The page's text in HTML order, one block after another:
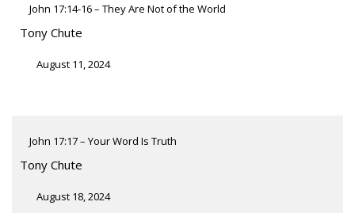
John 17:14-16 – They Are Not of the World
Tony Chute
August 11, 2024
John 17:17 – Your Word Is Truth
Tony Chute
August 18, 2024